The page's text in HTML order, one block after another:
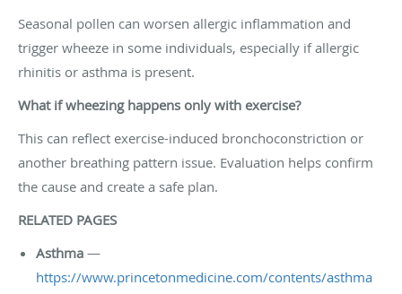
Seasonal pollen can worsen allergic inflammation and
trigger wheeze in some individuals, especially if allergic
rhinitis or asthma is present.
What if wheezing happens only with exercise?
This can reflect exercise-induced bronchoconstriction or
another breathing pattern issue. Evaluation helps confirm
the cause and create a safe plan.
RELATED PAGES
Asthma —
https://www.princetonmedicine.com/contents/asthma